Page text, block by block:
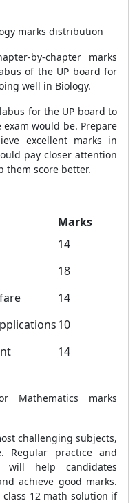
marks distribution
by-chapter marks
of the UP board for
well in Biology.
for the UP board to
would be. Prepare
excellent marks in
pay closer attention
them score better.
Marks
14
18
14
10
14
Mathematics marks
challenging subjects,
Regular practice and
will help candidates
achieve good marks.
12 math solution if